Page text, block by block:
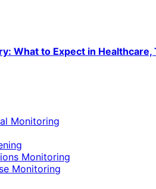
What to Expect in
Monitoring
Monitoring
Monitoring